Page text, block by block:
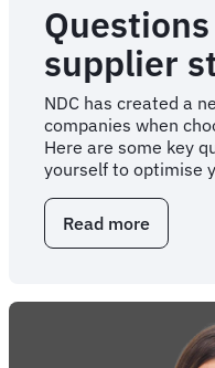
supplier
NDC has created a
companies when
Here are some key
yourself to optimise
Read more
supplier